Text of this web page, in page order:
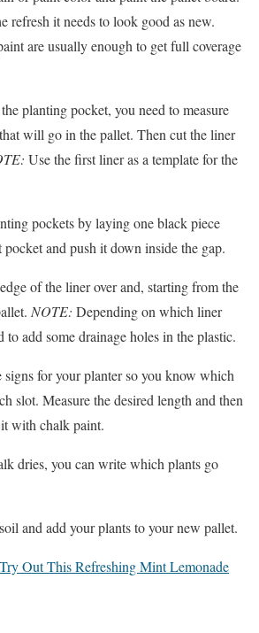
refresh it needs to look good as new.
are usually enough to get full coverage
planting pocket, you need to measure
will go in the pallet. Then cut the liner
Use the first liner as a template for the
pockets by laying one black piece
and push it down inside the gap.
of the liner over and, starting from the
NOTE: Depending on which liner
to add some drainage holes in the plastic.
signs for your planter so you know which
slot. Measure the desired length and then
with chalk paint.
dries, you can write which plants go
and add your plants to your new pallet.
Try Out This Refreshing Mint Lemonade